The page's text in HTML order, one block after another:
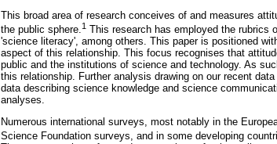
This broad area of research conceives of and measures
the public sphere. 1 This research has employed the rubrics
'science literacy', among others. This paper is positioned
aspect of this relationship. This focus recognises that
public and the institutions of science and technology. As
this relationship. Further analysis drawing on our recent
data describing science knowledge and science
analyses.
Numerous international surveys, most notably in the
Science Foundation surveys, and in some developing